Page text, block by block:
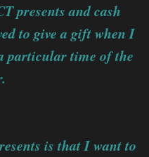
presents and cash
to give a gift when I
particular time of the
is that I want to